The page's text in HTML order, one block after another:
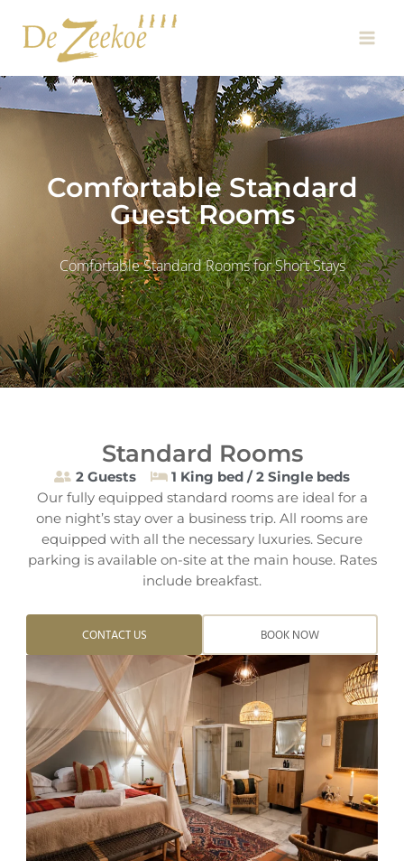
content
Comfortable Standard
Guest Rooms
Comfortable Standard Rooms for Short Stays
Standard Rooms
2 Guests
1 King bed / 2 Single beds
Our fully equipped standard rooms are ideal for a
one night’s stay over a business trip. All rooms are
equipped with all the necessary luxuries. Secure
parking is available on-site at the main house. Rates
include breakfast.
CONTACT US BOOK NOW